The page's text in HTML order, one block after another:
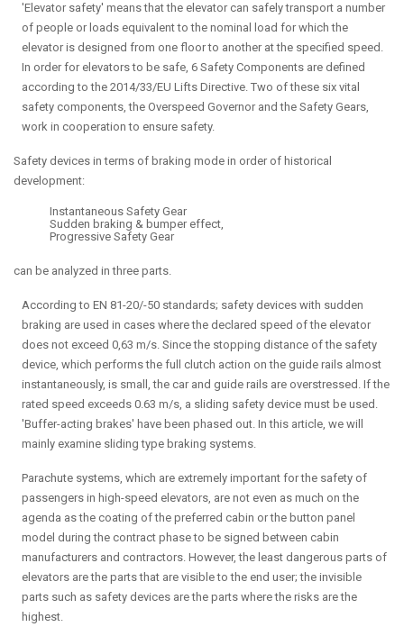
'Elevator safety' means that the elevator can safely transport a number
of people or loads equivalent to the nominal load for which the
elevator is designed from one floor to another at the specified speed.
In order for elevators to be safe, 6 Safety Components are defined
according to the 2014/33/EU Lifts Directive. Two of these six vital
safety components, the Overspeed Governor and the Safety Gears,
work in cooperation to ensure safety.
Safety devices in terms of braking mode in order of historical
development:
Instantaneous Safety Gear
Sudden braking & bumper effect,
Progressive Safety Gear
can be analyzed in three parts.
According to EN 81-20/-50 standards; safety devices with sudden
braking are used in cases where the declared speed of the elevator
does not exceed 0,63 m/s. Since the stopping distance of the safety
device, which performs the full clutch action on the guide rails almost
instantaneously, is small, the car and guide rails are overstressed. If the
rated speed exceeds 0.63 m/s, a sliding safety device must be used.
'Buffer-acting brakes' have been phased out. In this article, we will
mainly examine sliding type braking systems.
Parachute systems, which are extremely important for the safety of
passengers in high-speed elevators, are not even as much on the
agenda as the coating of the preferred cabin or the button panel
model during the contract phase to be signed between cabin
manufacturers and contractors. However, the least dangerous parts of
elevators are the parts that are visible to the end user; the invisible
parts such as safety devices are the parts where the risks are the
highest.